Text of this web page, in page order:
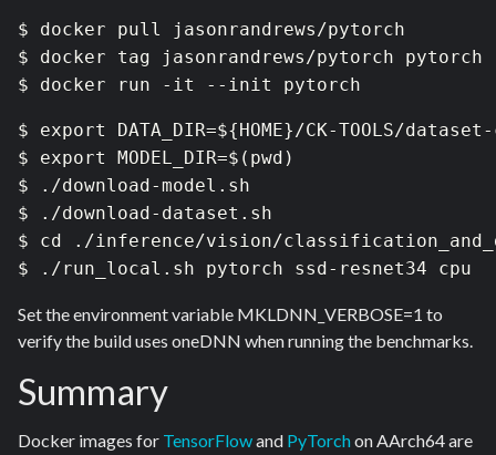
$ docker pull jasonrandrews/pytorch
$ docker tag jasonrandrews/pytorch pytorch
$ docker run -it --init pytorch
$ export DATA_DIR=${HOME}/CK-TOOLS/
$ export MODEL_DIR=$(pwd)
$ ./download-model.sh
$ ./download-dataset.sh
$ cd ./inference/vision/
$ ./run_local.sh pytorch ssd-resnet34 cpu
Set the environment variable MKLDNN_VERBOSE=1 to
verify the build uses oneDNN when running the benchmarks.
Summary
Docker images for TensorFlowand PyTorchon AArch64 are